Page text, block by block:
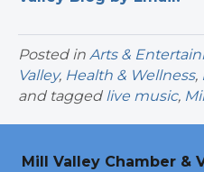
Posted in Arts &
Valley, Health & Wellness,
and tagged live music,
Mill Valley Chamber &